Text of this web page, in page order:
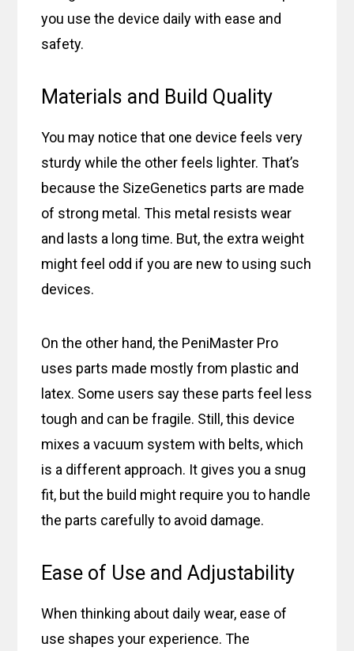
you use the device daily with ease and
safety.
Materials and Build Quality
You may notice that one device feels very
sturdy while the other feels lighter. That’s
because the SizeGenetics parts are made
of strong metal. This metal resists wear
and lasts a long time. But, the extra weight
might feel odd if you are new to using such
devices.
On the other hand, the PeniMaster Pro
uses parts made mostly from plastic and
latex. Some users say these parts feel less
tough and can be fragile. Still, this device
mixes a vacuum system with belts, which
is a different approach. It gives you a snug
fit, but the build might require you to handle
the parts carefully to avoid damage.
Ease of Use and Adjustability
When thinking about daily wear, ease of
use shapes your experience. The